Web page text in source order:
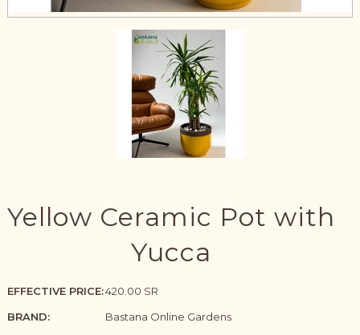
Yellow Ceramic Pot with
Yucca
EFFECTIVE PRICE:420.00 SR
BRAND:
Bastana Online Gardens